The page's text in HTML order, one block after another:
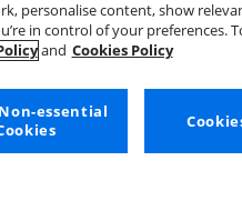
personalise content, show
in control of your preferences.
and Cookies Policy
essential